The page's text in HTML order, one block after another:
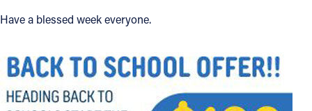
Have a blessed week everyone.